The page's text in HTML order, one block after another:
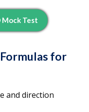
Mock Test
for
and direction